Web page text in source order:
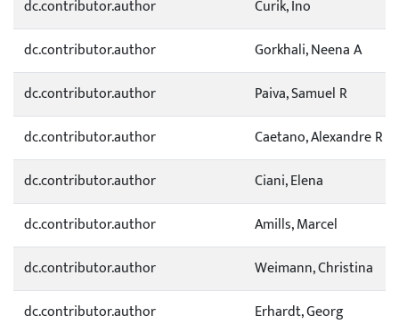
dc.contributor.author
Curik, Ino
dc.contributor.author
Gorkhali, Neena A
dc.contributor.author
Paiva, Samuel R
dc.contributor.author
Caetano, Alexandre R
dc.contributor.author
Ciani, Elena
dc.contributor.author
Amills, Marcel
dc.contributor.author
Weimann, Christina
dc.contributor.author
Erhardt, Georg